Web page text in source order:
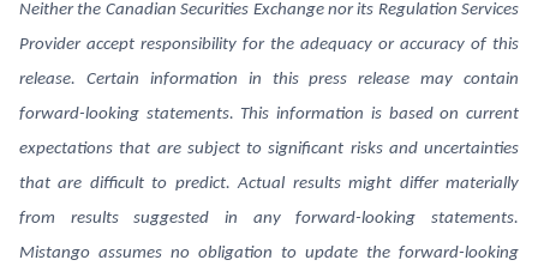
Neither the Canadian Securities Exchange nor its Regulation Services
Provider accept responsibility for the adequacy or accuracy of this
release. Certain information in this press release may contain
forward-looking statements. This information is based on current
expectations that are subject to significant risks and uncertainties
that are difficult to predict. Actual results might differ materially
from results suggested in any forward-looking statements.
Mistango assumes no obligation to update the forward-looking